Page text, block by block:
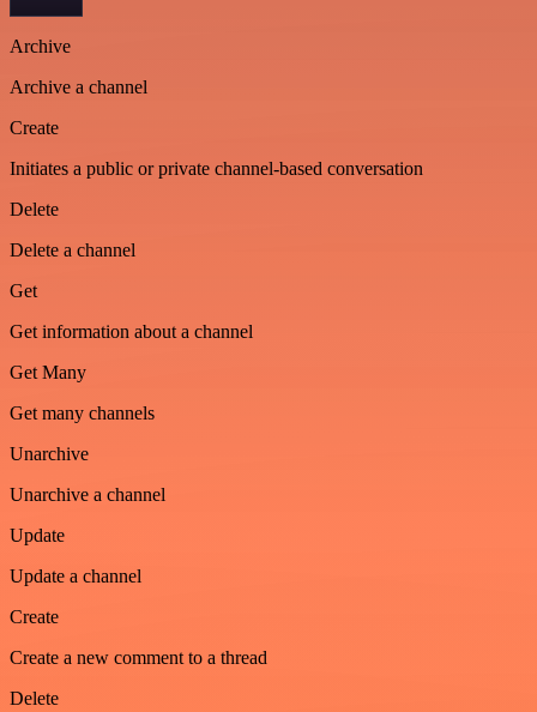
Archive
Archive a channel
Create
Initiates a public or private channel-based conversation
Delete
Delete a channel
Get
Get information about a channel
Get Many
Get many channels
Unarchive
Unarchive a channel
Update
Update a channel
Create
Create a new comment to a thread
Delete